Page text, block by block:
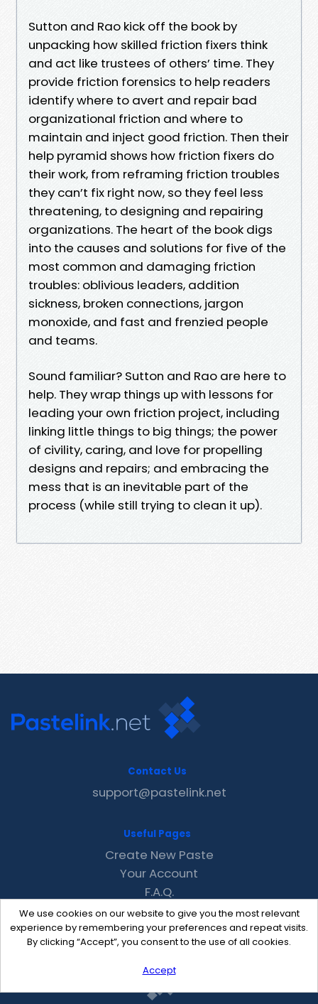
Sutton and Rao kick off the book by
unpacking how skilled friction fixers think
and act like trustees of others’ time. They
provide friction forensics to help readers
identify where to avert and repair bad
organizational friction and where to
maintain and inject good friction. Then their
help pyramid shows how friction fixers do
their work, from reframing friction troubles
they can’t fix right now, so they feel less
threatening, to designing and repairing
organizations. The heart of the book digs
into the causes and solutions for five of the
most common and damaging friction
troubles: oblivious leaders, addition
sickness, broken connections, jargon
monoxide, and fast and frenzied people
and teams.
Sound familiar? Sutton and Rao are here to
help. They wrap things up with lessons for
leading your own friction project, including
linking little things to big things; the power
of civility, caring, and love for propelling
designs and repairs; and embracing the
mess that is an inevitable part of the
process (while still trying to clean it up).
We use cookies on our website to give you the most relevant
experience by remembering your preferences and repeat visits.
By clicking “Accept”, you consent to the use of all cookies.
Accept
Contact Us
support@pastelink.net
Useful Pages
Create New Paste
Your Account
F.A.Q.
Recent
Contact